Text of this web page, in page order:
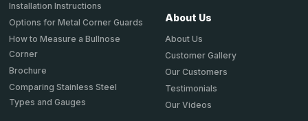
Installation Instructions
Options for Metal Corner Guards
How to Measure a Bullnose
Corner
Brochure
Comparing Stainless Steel
Types and Gauges
About Us
About Us
Customer Gallery
Our Customers
Testimonials
Our Videos